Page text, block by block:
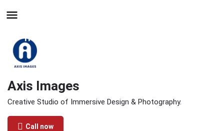
Industry Today
Axis Images
Creative Studio of Immersive Design & Photography.
Call now